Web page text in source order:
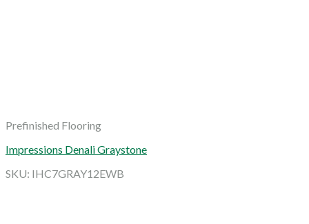
Prefinished Flooring
Impressions Denali Graystone
SKU: IHC7GRAY12EWB